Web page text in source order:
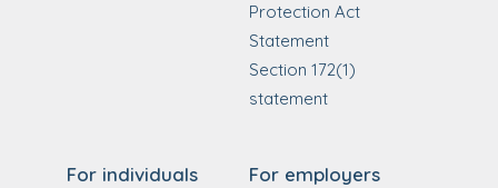
Protection Act
Statement
Section 172(1)
statement
For individuals For employers